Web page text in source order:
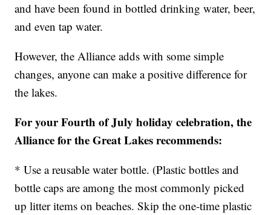
and have been found in bottled drinking water, beer,
and even tap water.
However, the Alliance adds with some simple
changes, anyone can make a positive difference for
the lakes.
For your Fourth of July holiday celebration, the
Alliance for the Great Lakes recommends:
* Use a reusable water bottle. (Plastic bottles and
bottle caps are among the most commonly picked
up litter items on beaches. Skip the one-time plastic